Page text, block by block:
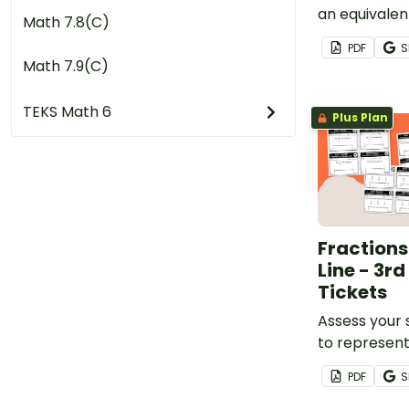
Math 7.8(C)
Math 7.9(C)
TEKS Math 6
an
exciting
PDF
Plus Plan
Line -
Tickets
Assess
to
greater than
than or
PDF